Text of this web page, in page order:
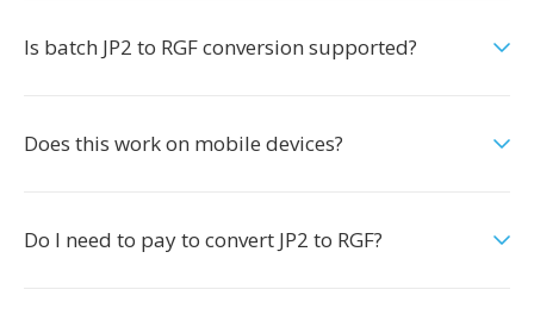
Is batch JP2 to RGF conversion supported?
Does this work on mobile devices?
Do I need to pay to convert JP2 to RGF?